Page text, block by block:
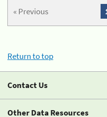
« Previous
Return to top
Contact Us
Other Data Resources